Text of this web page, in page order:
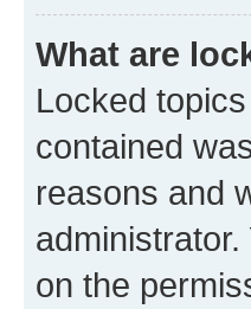
What are
Locked
contained
reasons and
on the